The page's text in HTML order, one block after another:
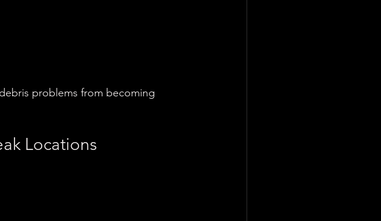
problems from becoming
Locations